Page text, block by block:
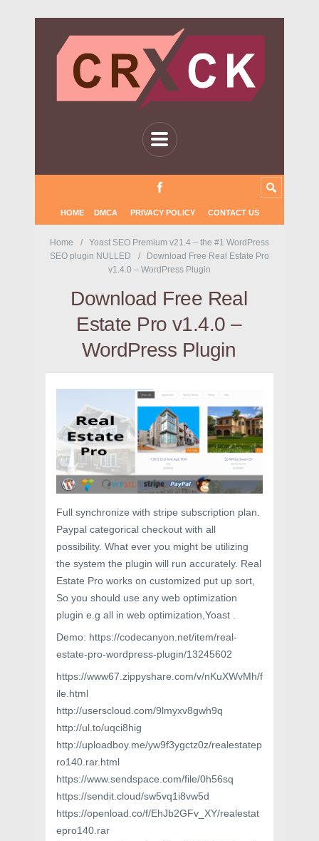
HOME DMCA PRIVACY POLICY CONTACT US
Home
Yoast SEO Premium v21.4 – the #1 WordPress
SEO plugin NULLED
Download Free Real Estate Pro
v1.4.0 – WordPress Plugin
Download Free Real
Estate Pro v1.4.0 –
WordPress Plugin
Full synchronize with stripe subscription plan.
Paypal categorical checkout with all
possibility. What ever you might be utilizing
the system the plugin will run accurately. Real
Estate Pro works on customized put up sort,
So you should use any web optimization
plugin e.g all in web optimization,Yoast .
Demo: https://codecanyon.net/item/real-
estate-pro-wordpress-plugin/13245602
https://www67.zippyshare.com/v/nKuXWvMh/f
ile.html
http://userscloud.com/9lmyxv8gwh9q
http://ul.to/uqci8hig
http://uploadboy.me/yw9f3ygctz0z/realestatep
ro140.rar.html
https://www.sendspace.com/file/0h56sq
https://sendit.cloud/sw5vq1i8vw5d
https://openload.co/f/EhJb2GFv_XY/realestat
epro140.rar